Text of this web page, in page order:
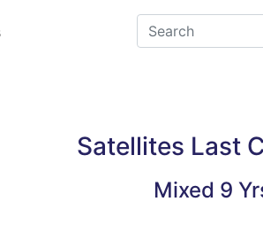
Satellites Last
Mixed 9